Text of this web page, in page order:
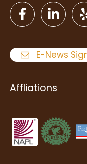
E-News
Affliations